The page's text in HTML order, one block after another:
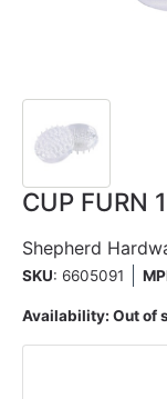
CUP FURN
Shepherd
SKU: 6605091
Availability: Out of